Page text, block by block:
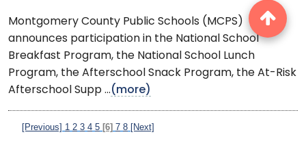
Montgomery County Public Schools (MCPS)
announces participation in the National School
Breakfast Program, the National School Lunch
Program, the Afterschool Snack Program, the At-Risk
Afterschool Supp ...(more)
[Previous] 1 2 3 4 5 [6] 7 8 [Next]